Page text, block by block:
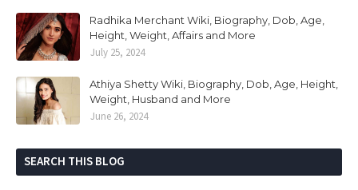
Radhika Merchant Wiki, Biography, Dob, Age,
Height, Weight, Affairs and More
July 25, 2024
Athiya Shetty Wiki, Biography, Dob, Age, Height,
Weight, Husband and More
June 26, 2024
SEARCH THIS BLOG